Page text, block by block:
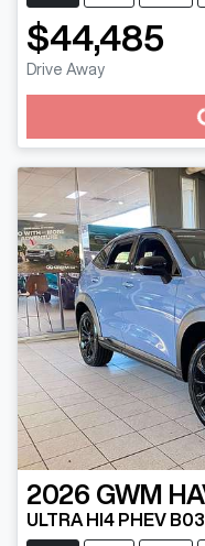
$44,485
Drive Away
Loading...
2026 GWM
ULTRA HI4 PHEV B03